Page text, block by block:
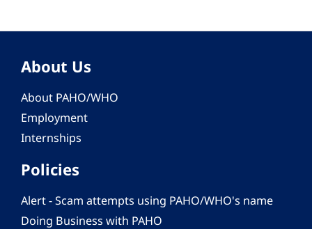
About Us
About PAHO/WHO
Employment
Internships
Policies
Alert - Scam attempts using PAHO/WHO's name
Doing Business with PAHO